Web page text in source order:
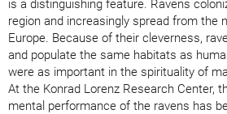
is a distinguishing feature. Ravens
region and increasingly spread from the
Europe. Because of their cleverness,
and populate the same habitats as
were as important in the spirituality of
At the Konrad Lorenz Research Center,
mental performance of the ravens has